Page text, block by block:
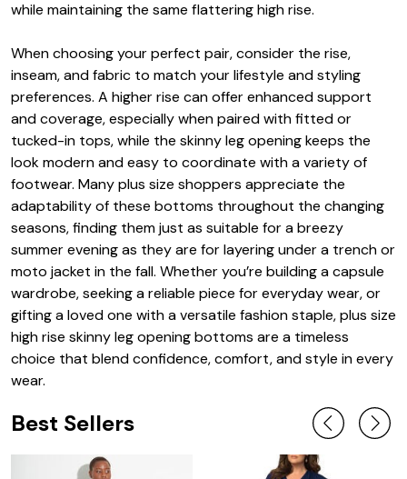
while maintaining the same flattering high rise.
When choosing your perfect pair, consider the rise,
inseam, and fabric to match your lifestyle and styling
preferences. A higher rise can offer enhanced support
and coverage, especially when paired with fitted or
tucked-in tops, while the skinny leg opening keeps the
look modern and easy to coordinate with a variety of
footwear. Many plus size shoppers appreciate the
adaptability of these bottoms throughout the changing
seasons, finding them just as suitable for a breezy
summer evening as they are for layering under a trench or
moto jacket in the fall. Whether you’re building a capsule
wardrobe, seeking a reliable piece for everyday wear, or
gifting a loved one with a versatile fashion staple, plus size
high rise skinny leg opening bottoms are a timeless
choice that blend confidence, comfort, and style in every
wear.
Best Sellers